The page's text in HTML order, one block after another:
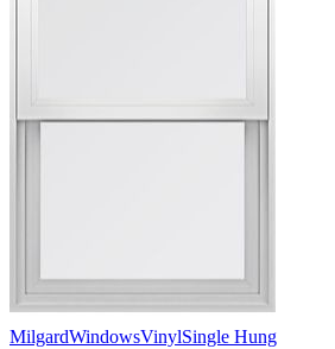
MilgardWindowsVinylSingle Hung